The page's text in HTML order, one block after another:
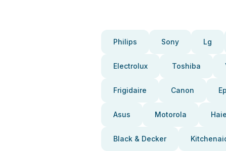
Philips Sony Lg
Electrolux Toshiba
Frigidaire Canon
Asus Motorola
Black & Decker